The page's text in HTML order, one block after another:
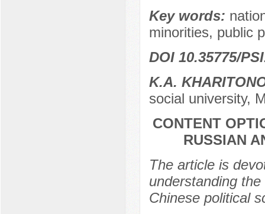
Key words:
minorities, public
DOI 10.35775/
K.A.
social university,
CONTENT
RUSSIAN
The article is
understanding
Chinese political